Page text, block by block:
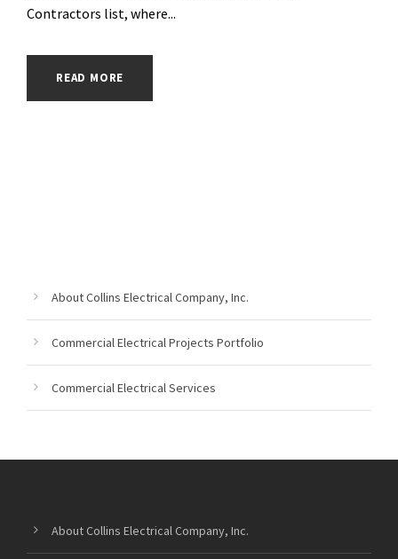
Contractors list, where...
READ MORE
About Collins Electrical Company, Inc.
Commercial Electrical Projects Portfolio
Commercial Electrical Services
About Collins Electrical Company, Inc.